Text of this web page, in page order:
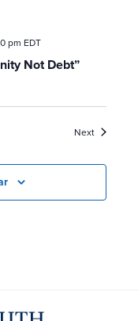
Not Debt”
pm EDT
NextEvents